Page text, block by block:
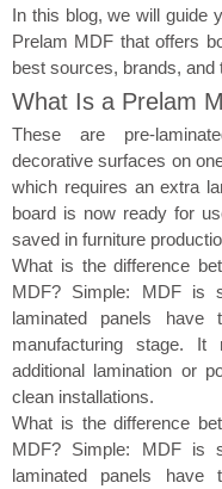
In this blog, we will guide
Prelam MDF that offers
best sources, brands,
What Is a Prelam
These are pre-
decorative surfaces on
which requires an extra
board is now ready for
saved in furniture
What is the difference
MDF? Simple: MDF is
laminated panels have
manufacturing stage.
additional lamination or
clean installations.
What is the difference
MDF? Simple: MDF is
laminated panels have